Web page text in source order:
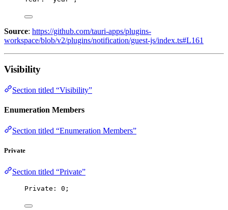
Source: https://github.com/tauri-apps/plugins-
workspace/blob/v2/plugins/notification/guest-js/index.ts#L161
Visibility
Section titled “Visibility”
Enumeration Members
Section titled “Enumeration Members”
Private
Section titled “Private”
Private: 0 ;